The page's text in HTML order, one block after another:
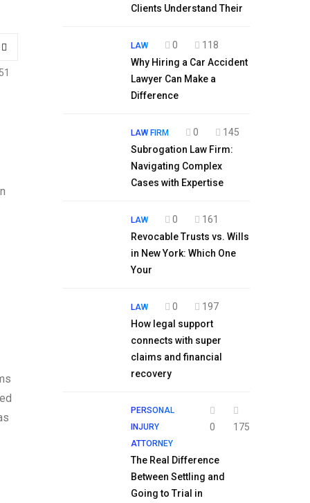
51
Clients Understand Their
LAW 0
118
Why Hiring a Car Accident
Lawyer Can Make a
Difference
LAW FIRM 0
145
Subrogation Law Firm:
Navigating Complex
Cases with Expertise
LAW 0
161
Revocable Trusts vs. Wills
in New York: Which One
Your
LAW 0
197
How legal support
connects with super
claims and financial
recovery
PERSONAL
INJURY
ATTORNEY
0 175
The Real Difference
Between Settling and
Going to Trial in